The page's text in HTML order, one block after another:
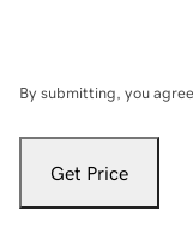
By submitting, you
Get Price